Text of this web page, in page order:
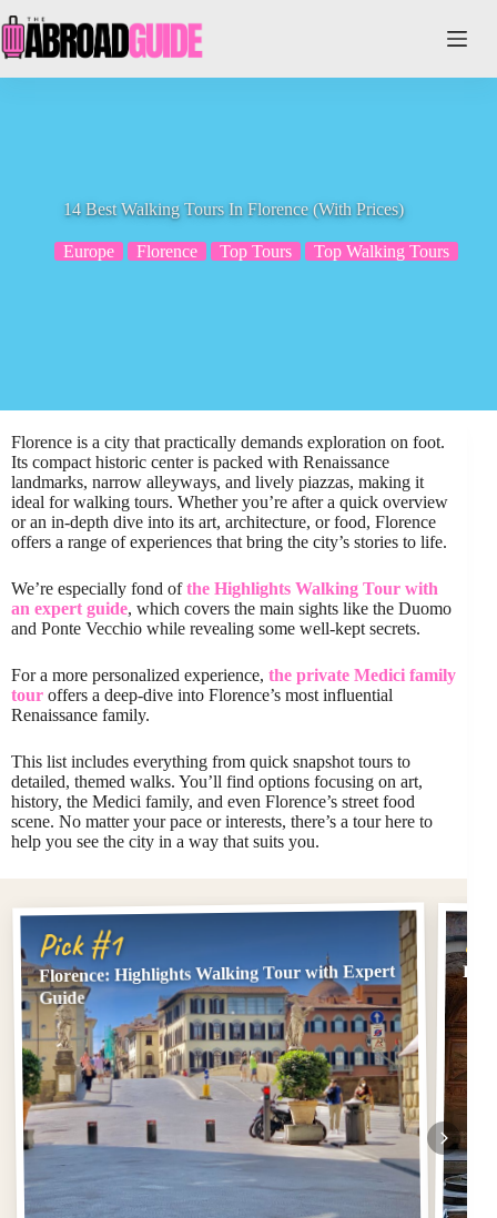
to
content
14 Best Walking Tours In Florence (With Prices)
Europe Florence Top Tours Top Walking Tours
Florence is a city that practically demands exploration on foot.
Its compact historic center is packed with Renaissance
landmarks, narrow alleyways, and lively piazzas, making it
ideal for walking tours. Whether you’re after a quick overview
or an in-depth dive into its art, architecture, or food, Florence
offers a range of experiences that bring the city’s stories to life.
We’re especially fond ofthe Highlights Walking Tour with
an expert guide, which covers the main sights like the Duomo
and Ponte Vecchio while revealing some well-kept secrets.
For a more personalized experience, the private Medici family
tour offers a deep-dive into Florence’s most influential
Renaissance family.
This list includes everything from quick snapshot tours to
detailed, themed walks. You’ll find options focusing on art,
history, the Medici family, and even Florence’s street food
scene. No matter your pace or interests, there’s a tour here to
help you see the city in a way that suits you.
Pick #1
Florence: Highlights Walking Tour with Expert
Guide